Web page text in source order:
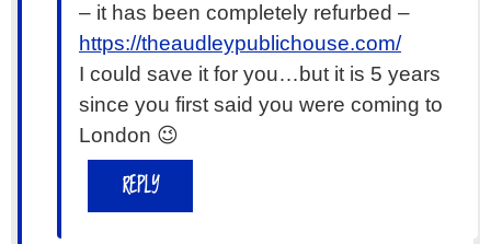
– it has been completely refurbed –
https://theaudleypublichouse.com/
I could save it for you…but it is 5 years
since you first said you were coming to
London 😉
REPLY